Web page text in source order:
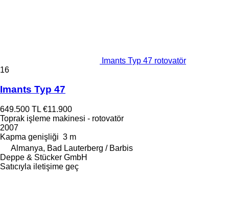
Imants Typ 47 rotovatör
16
Imants Typ 47
649.500 TL €11.900
Toprak işleme makinesi - rotovatör
2007
Kapma genişliği 3 m
Almanya, Bad Lauterberg / Barbis
Deppe & Stücker GmbH
Satıcıyla iletişime geç